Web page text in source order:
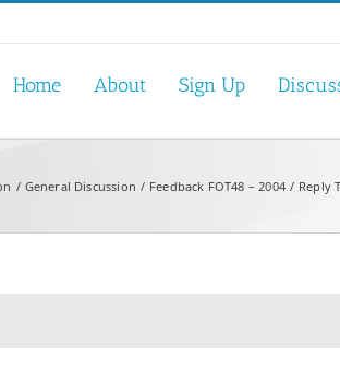
Home About Sign Up
General Discussion Feedback FOT48 – 2004 Reply